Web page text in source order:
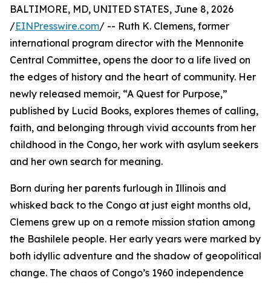
BALTIMORE, MD, UNITED STATES, June 8, 2026
/EINPresswire.com/ -- Ruth K. Clemens, former
international program director with the Mennonite
Central Committee, opens the door to a life lived on
the edges of history and the heart of community. Her
newly released memoir, “A Quest for Purpose,”
published by Lucid Books, explores themes of calling,
faith, and belonging through vivid accounts from her
childhood in the Congo, her work with asylum seekers
and her own search for meaning.
Born during her parents furlough in Illinois and
whisked back to the Congo at just eight months old,
Clemens grew up on a remote mission station among
the Bashilele people. Her early years were marked by
both idyllic adventure and the shadow of geopolitical
change. The chaos of Congo’s 1960 independence